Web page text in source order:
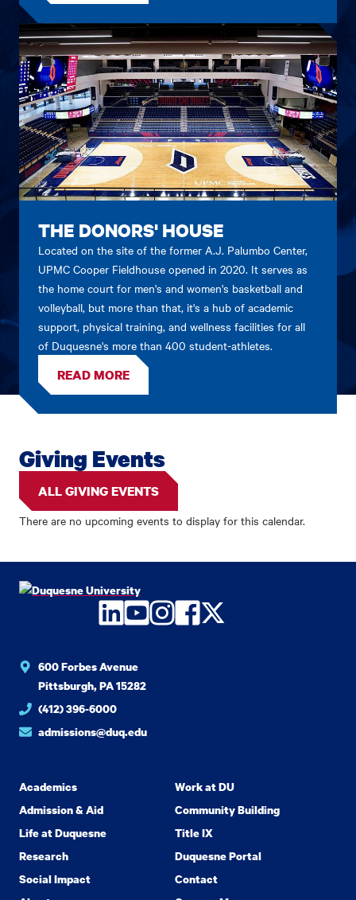
THE DONORS' HOUSE
Located on the site of the former A.J. Palumbo Center,
UPMC Cooper Fieldhouse opened in 2020. It serves as
the home court for men's and women's basketball and
volleyball, but more than that, it's a hub of academic
support, physical training, and wellness facilities for all
of Duquesne's more than 400 student-athletes.
READ MORE
Giving Events
ALL GIVING EVENTS
There are no upcoming events to display for this calendar.
LinkedIn
YouTube
Instagram
Facebook
Twitter
600 Forbes Avenue
Pittsburgh, PA 15282
(412) 396-6000
admissions@duq.edu
Academics
Admission & Aid
Life at Duquesne
Research
Social Impact
Work at DU
Community Building
Title IX
Duquesne Portal
Contact